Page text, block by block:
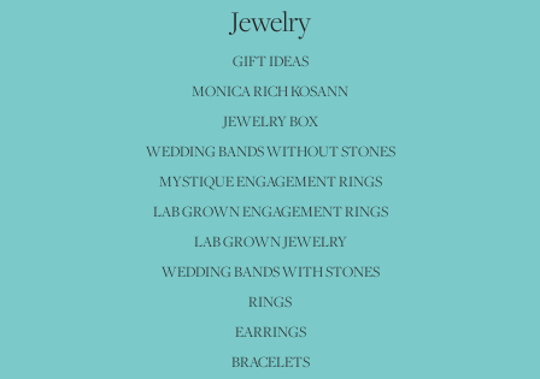
Jewelry
GIFT IDEAS
MONICA RICH KOSANN
JEWELRY BOX
WEDDING BANDS WITHOUT STONES
MYSTIQUE ENGAGEMENT RINGS
LAB GROWN ENGAGEMENT RINGS
LAB GROWN JEWELRY
WEDDING BANDS WITH STONES
RINGS
EARRINGS
BRACELETS